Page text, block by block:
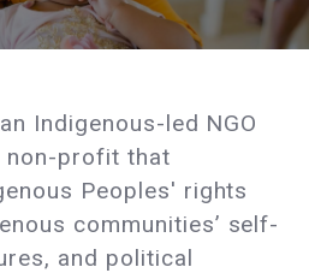
Indigenous-led NGO
non-profit that
Peoples' rights
communities’ self-
and political